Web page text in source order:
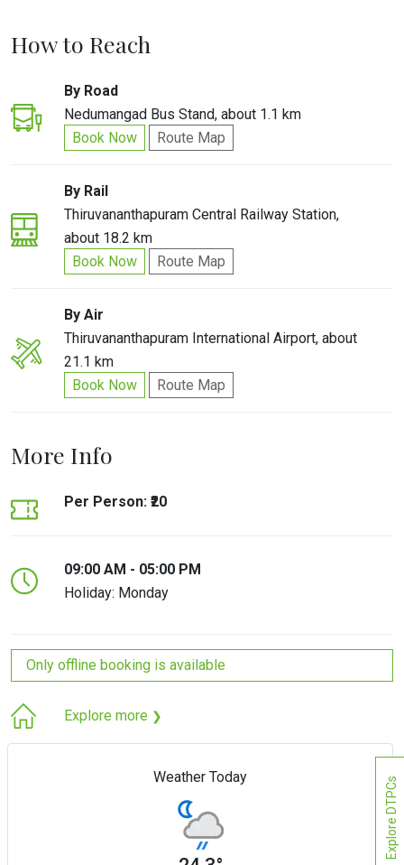
How to Reach
By Road
Nedumangad Bus Stand, about 1.1 km
Book Now
Route Map
By Rail
Thiruvananthapuram Central Railway Station,
about 18.2 km
Book Now
Route Map
By Air
Thiruvananthapuram International Airport, about
21.1 km
Book Now
Route Map
More Info
Per Person: ₹20
09:00 AM - 05:00 PM
Holiday: Monday
Only offline booking is available
Explore more ❯
Weather Today Explore DTPCs